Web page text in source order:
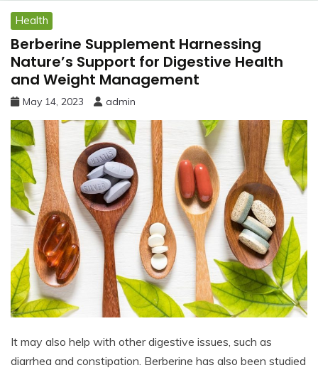
Health
Berberine Supplement Harnessing
Nature’s Support for Digestive Health
and Weight Management
May 14, 2023 admin
It may also help with other digestive issues, such as
diarrhea and constipation. Berberine has also been studied